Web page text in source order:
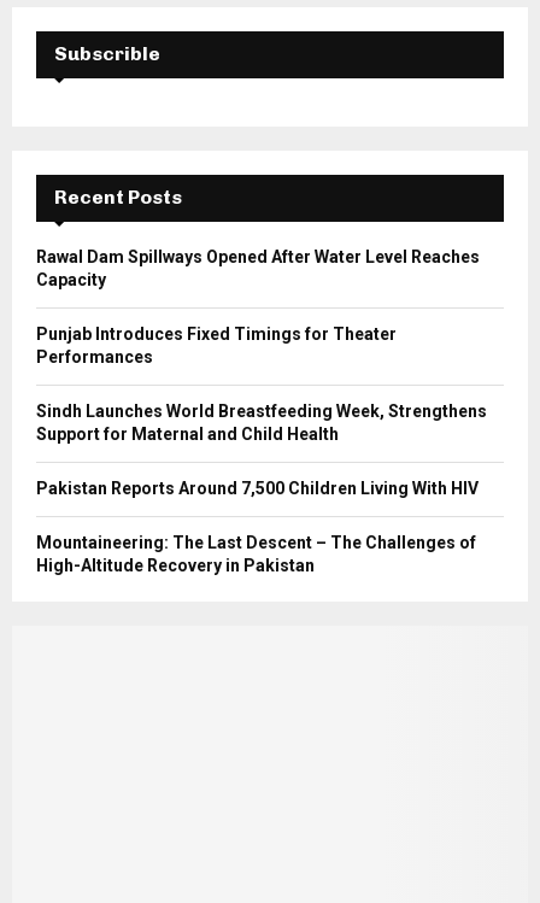
f
E
A
C
H
Subscrible
Recent Posts
Rawal Dam Spillways Opened After Water Level Reaches
Capacity
Punjab Introduces Fixed Timings for Theater
Performances
Sindh Launches World Breastfeeding Week, Strengthens
Support for Maternal and Child Health
Pakistan Reports Around 7,500 Children Living With HIV
Mountaineering: The Last Descent – The Challenges of
High-Altitude Recovery in Pakistan